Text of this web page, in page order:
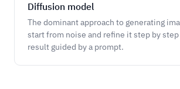
Diffusion model
The dominant approach to generating
start from noise and refine it step by
result guided by a prompt.